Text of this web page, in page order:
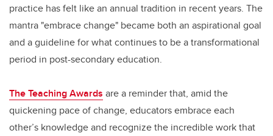
practice has felt like an annual tradition in recent years. The
mantra "embrace change" became both an aspirational goal
and a guideline for what continues to be a transformational
period in post-secondary education.
The Teaching Awards are a reminder that, amid the
quickening pace of change, educators embrace each
other’s knowledge and recognize the incredible work that